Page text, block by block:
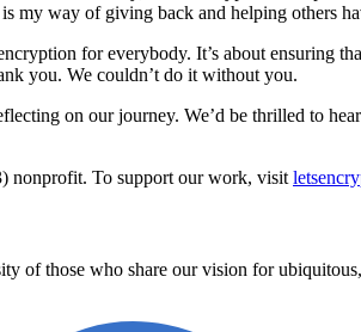
my way of giving back and helping others
for everybody. It’s about ensuring
you. We couldn’t do it without you.
on our journey. We’d be thrilled to
nonprofit. To support our work, visit
of those who share our vision for